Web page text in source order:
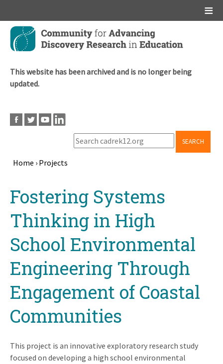
Skip
main
This website has been archived and is no longer being
updated.
SEARCH
Home › Projects
topFostering Systems
Thinking in High
School Environmental
Engineering Through
Engagement of Coastal
Communities
This project is an innovative exploratory research study
focused on developing a high school environmental